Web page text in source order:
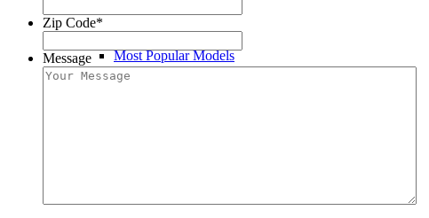
Most Popular Models
Zip Code*
Message